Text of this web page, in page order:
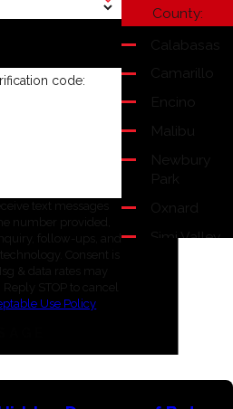
code:
text messages
number provided,
follow-ups, and
Consent is
& data rates may
STOP to cancel
Use Policy
County:
Calabasas
Camarillo
Encino
Malibu
Newbury
Park
Oxnard
Simi Valley